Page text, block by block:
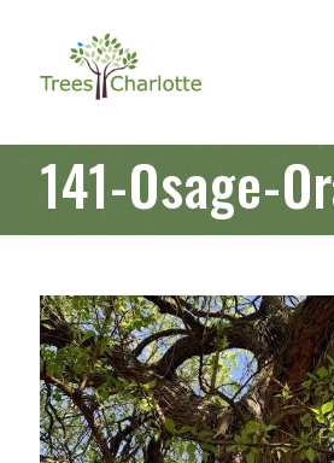
141-Osage-